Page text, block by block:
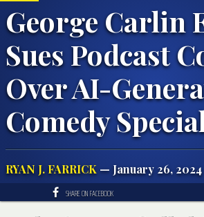
George Carlin
Sues Podcast
Over AI-
Comedy
RYAN J. FARRICK — January 26, 2024
SHARE ON FACEBOOK